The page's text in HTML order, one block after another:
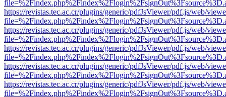
https://revistas.tec.ac.cr/plugins/generic/pdfJsViewer/pdf.js/web/
https://revistas.tec.ac.cr/plugins/generic/pdfJsViewer/pdf.js/web/
https://revistas.tec.ac.cr/plugins/generic/pdfJsViewer/pdf.js/web/
https://revistas.tec.ac.cr/plugins/generic/pdfJsViewer/pdf.js/web/
https://revistas.tec.ac.cr/plugins/generic/pdfJsViewer/pdf.js/web/